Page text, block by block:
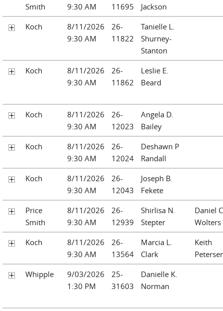
Smith
9:30 AM
11695
Jackson
Koch
8/11/2026
9:30 AM
26-
11822
Tanielle L.
Shurney-
Stanton
Koch
8/11/2026
9:30 AM
26-
11862
Leslie E.
Beard
Koch
8/11/2026
9:30 AM
26-
12023
Angela D.
Bailey
Koch
8/11/2026
9:30 AM
26-
12024
Deshawn P
Randall
Koch
8/11/2026
9:30 AM
26-
12043
Joseph B.
Fekete
Price
Smith
8/11/2026
9:30 AM
26-
12939
Shirlisa N.
Stepter
Daniel
Wolters
Koch
8/11/2026
9:30 AM
26-
13564
Marcia L.
Clark
Keith
Whipple
9/03/2026
1:30 PM
25-
31603
Danielle K.
Norman